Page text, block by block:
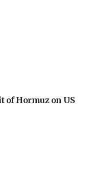
of Hormuz on US